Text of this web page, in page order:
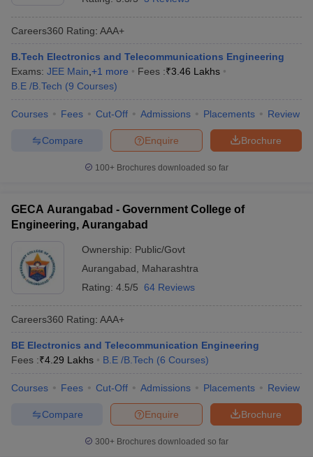
Careers360 Rating: AAA+
B.Tech Electronics and Telecommunications Engineering
Exams: JEE Main +1 more Fees :₹3.46 Lakhs
B.E /B.Tech (9 Courses)
Courses Fees Cut-Off Admissions Placements Review
Brochure
Enquire
Compare
100+ Brochures downloaded so far
GECA Aurangabad - Government College of
Engineering, Aurangabad
Ownership: Public/Govt
Aurangabad
Maharashtra
Rating: 4.5/5 64 Reviews
Careers360 Rating: AAA+
BE Electronics and Telecommunication Engineering
Fees :₹4.29 Lakhs B.E /B.Tech (6 Courses)
Courses Fees Cut-Off Admissions Placements Review
Brochure
Enquire
Compare
300+ Brochures downloaded so far